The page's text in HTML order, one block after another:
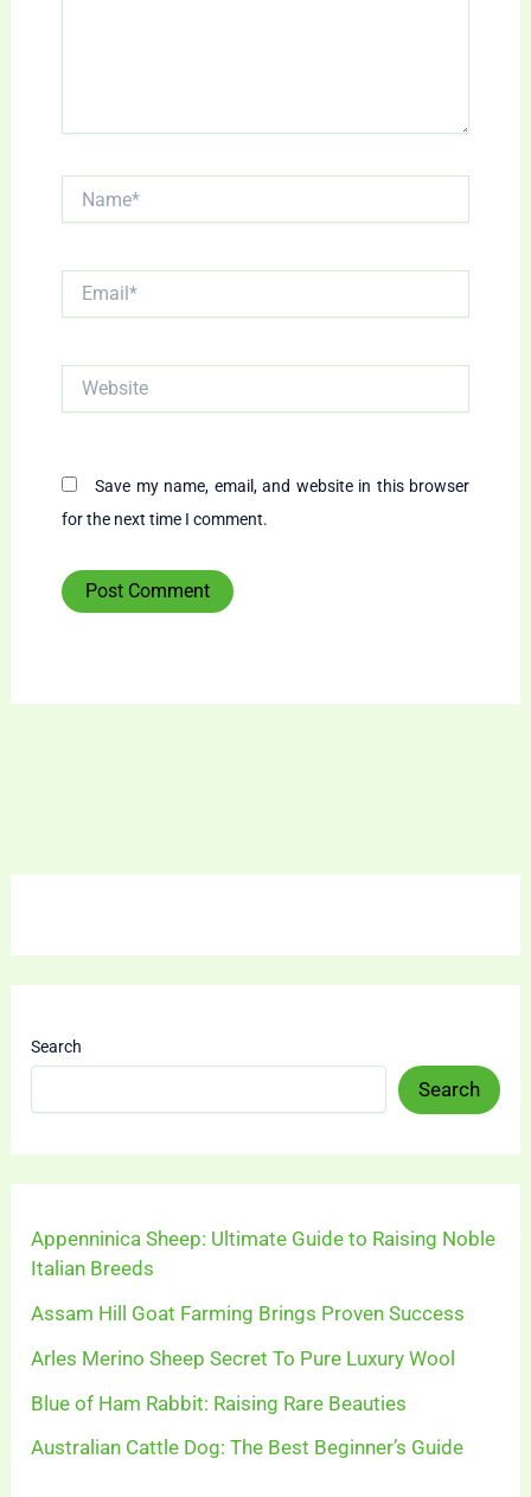
Save my name, email, and website in this browser
for the next time I comment.
Search
Search
Appenninica Sheep: Ultimate Guide to Raising Noble
Italian Breeds
Assam Hill Goat Farming Brings Proven Success
Arles Merino Sheep Secret To Pure Luxury Wool
Blue of Ham Rabbit: Raising Rare Beauties
Australian Cattle Dog: The Best Beginner’s Guide